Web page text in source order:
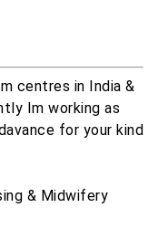
centres in India &
Im working as
for your kind
& Midwifery